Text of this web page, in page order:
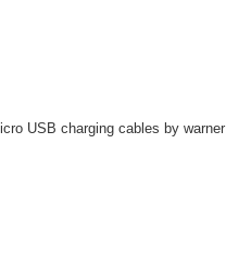
USB charging cables by warner